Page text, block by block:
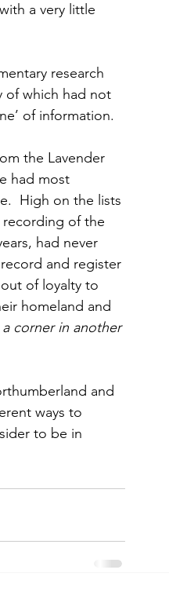
a very little
research
of which had not
of information.
the Lavender
had most
High on the lists
of the
had never
and register
of loyalty to
homeland and
a corner in another
and
ways to
to be in